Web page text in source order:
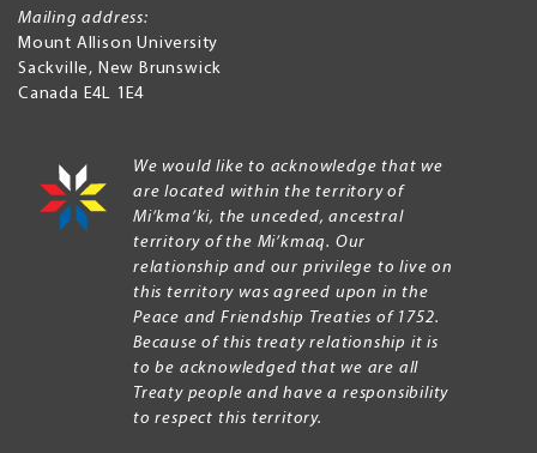
Mailing address:
Mount Allison University
Sackville, New Brunswick
Canada E4L 1E4
We would like to acknowledge that we
are located within the territory of
Mi’kma’ki, the unceded, ancestral
territory of the Mi’kmaq. Our
relationship and our privilege to live on
this territory was agreed upon in the
Peace and Friendship Treaties of 1752.
Because of this treaty relationship it is
to be acknowledged that we are all
Treaty people and have a responsibility
to respect this territory.